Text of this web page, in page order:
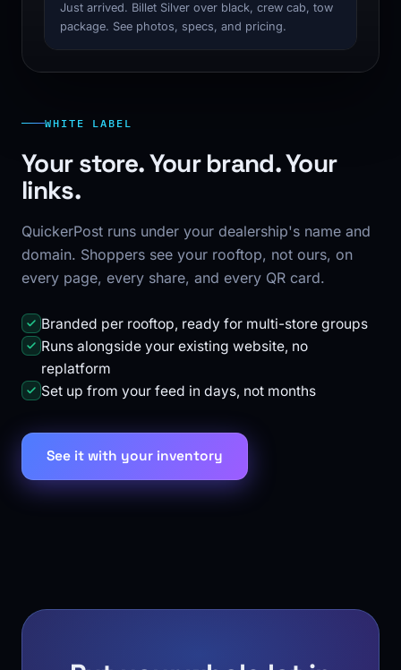
Just arrived. Billet Silver over black, crew cab, tow
package. See photos, specs, and pricing.
WHITE LABEL
Your store. Your brand. Your
links.
QuickerPost runs under your dealership's name and
domain. Shoppers see your rooftop, not ours, on
every page, every share, and every QR card.
Branded per rooftop, ready for multi-store groups
Runs alongside your existing website, no
replatform
Set up from your feed in days, not months
See it with your inventory